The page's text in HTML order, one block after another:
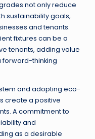
not only reduce
sustainability goals,
and tenants.
fixtures can be a
tenants, adding value
forward-thinking
and adopting eco-
create a positive
A commitment to
and
as a desirable